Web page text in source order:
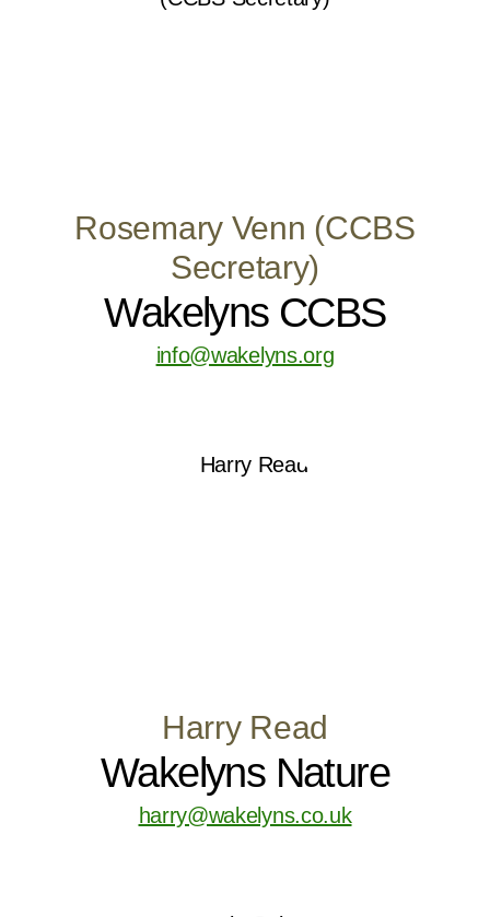
Rosemary Venn (CCBS
Secretary)
Wakelyns CCBS
info@wakelyns.org
Harry Read
Wakelyns Nature
harry@wakelyns.co.uk